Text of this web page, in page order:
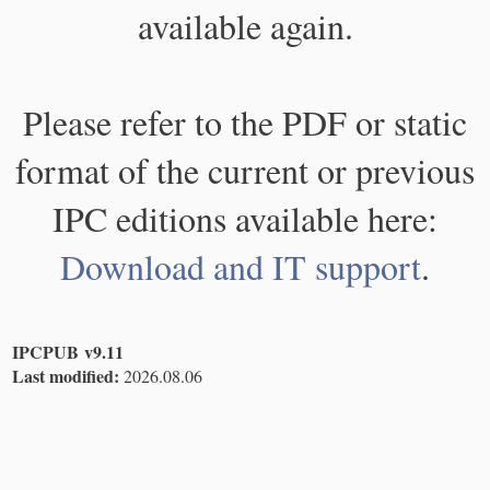
available again.
Please refer to the PDF or static
format of the current or previous
IPC editions available here:
Download and IT support.
IPCPUB v9.11
Last modified: 2026.08.06